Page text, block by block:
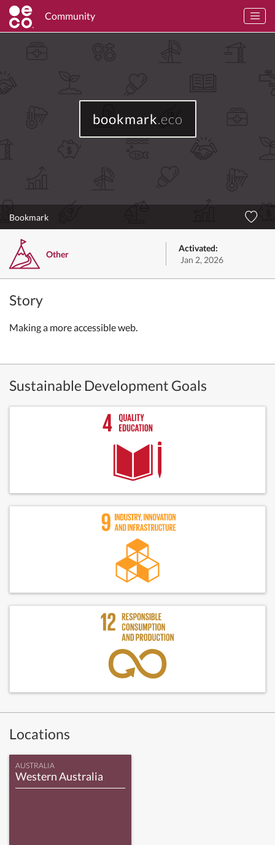
Community
bookmark.eco
Bookmark
Other
Activated:
Jan 2, 2026
Story
Making a more accessible web.
Sustainable Development Goals
Locations
AUSTRALIA
Western Australia